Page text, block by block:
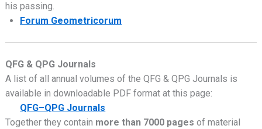
his passing.
Forum Geometricorum
QFG & QPG Journals
A list of all annual volumes of the QFG & QPG Journals is
available in downloadable PDF format at this page:
QFG–QPG Journals
Together they contain more than 7000 pages of material